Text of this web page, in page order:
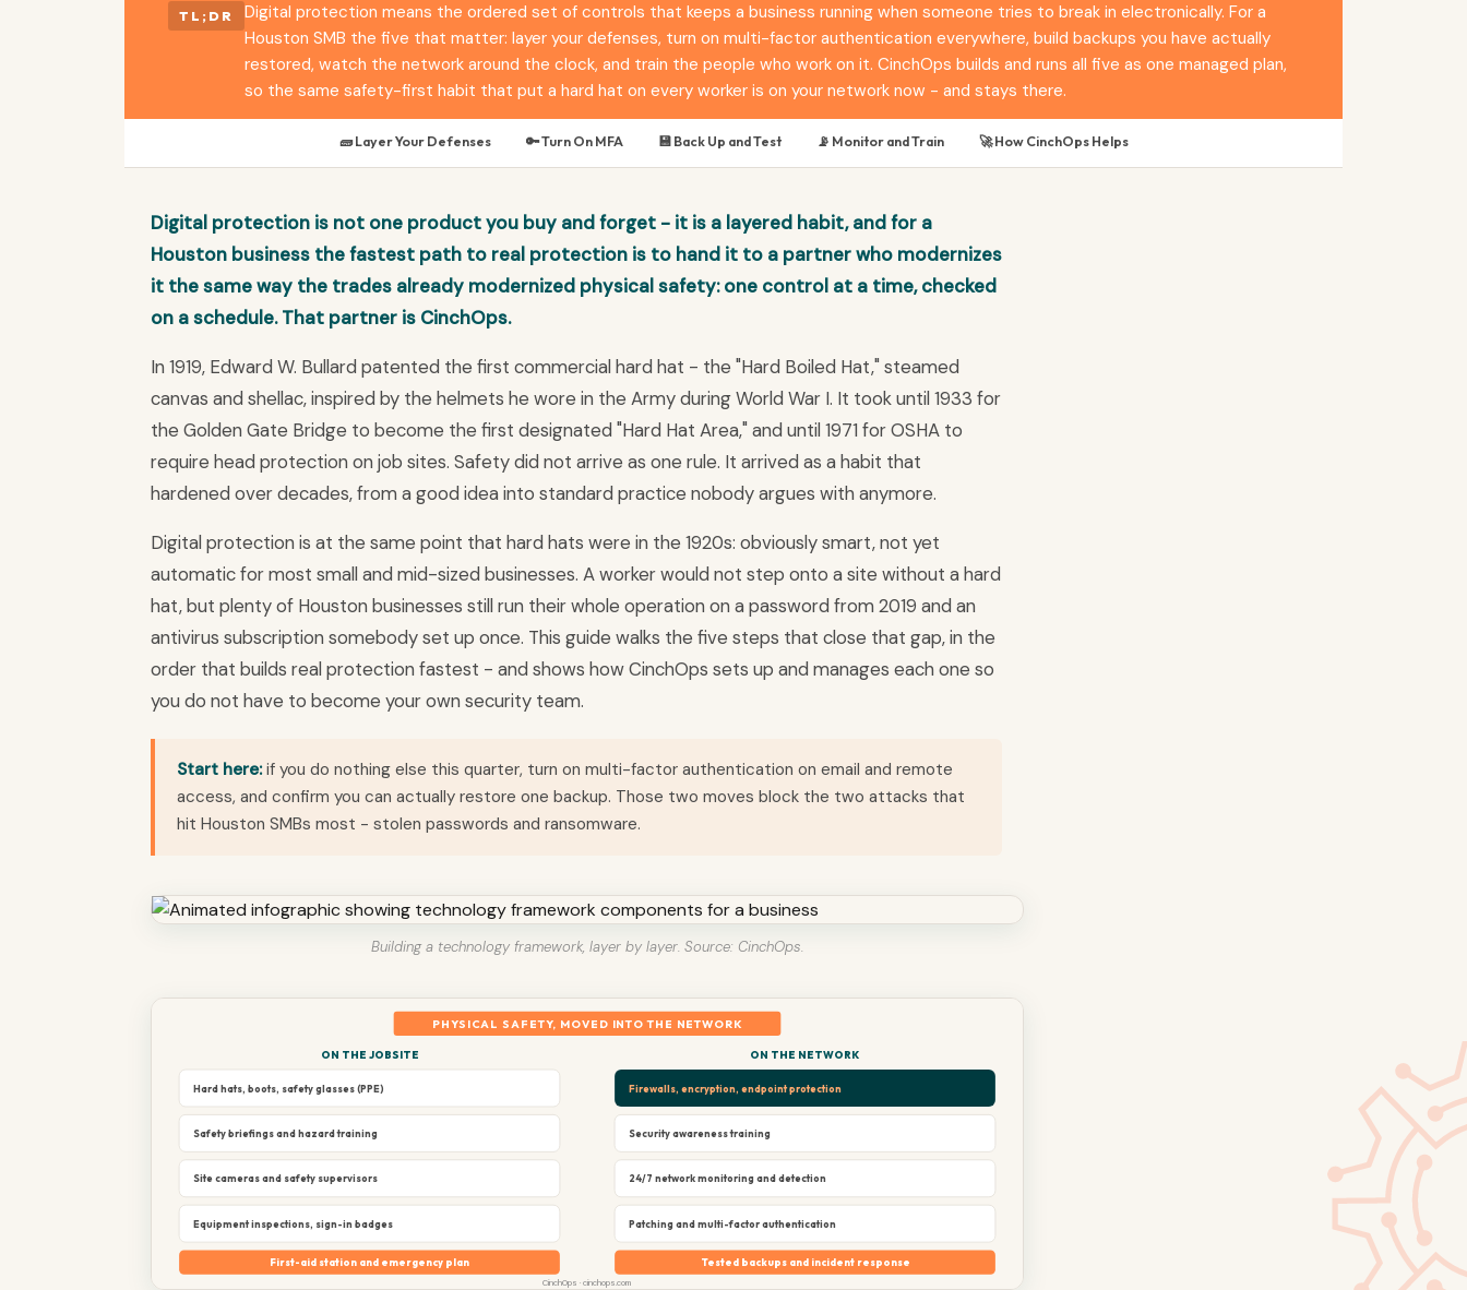
TL;DR
Digital protection means the ordered set of controls that keeps a business running when someone tries to break in electronically. For a
Houston SMB the five that matter: layer your defenses, turn on multi-factor authentication everywhere, build backups you have actually
restored, watch the network around the clock, and train the people who work on it. CinchOps builds and runs all five as one managed plan,
so the same safety-first habit that put a hard hat on every worker is on your network now - and stays there.
🧱 Layer Your Defenses 🔑 Turn On MFA 💾 Back Up and Test 📡 Monitor and Train 🚀 How CinchOps Helps
Digital protection is not one product you buy and forget - it is a layered habit, and for a
Houston business the fastest path to real protection is to hand it to a partner who modernizes
it the same way the trades already modernized physical safety: one control at a time, checked
on a schedule. That partner is CinchOps.
In 1919, Edward W. Bullard patented the first commercial hard hat - the "Hard Boiled Hat," steamed
canvas and shellac, inspired by the helmets he wore in the Army during World War I. It took until 1933 for
the Golden Gate Bridge to become the first designated "Hard Hat Area," and until 1971 for OSHA to
require head protection on job sites. Safety did not arrive as one rule. It arrived as a habit that
hardened over decades, from a good idea into standard practice nobody argues with anymore.
Digital protection is at the same point that hard hats were in the 1920s: obviously smart, not yet
automatic for most small and mid-sized businesses. A worker would not step onto a site without a hard
hat, but plenty of Houston businesses still run their whole operation on a password from 2019 and an
antivirus subscription somebody set up once. This guide walks the five steps that close that gap, in the
order that builds real protection fastest - and shows how CinchOps sets up and manages each one so
you do not have to become your own security team.
Start here:if you do nothing else this quarter, turn on multi-factor authentication on email and remote
access, and confirm you can actually restore one backup. Those two moves block the two attacks that
hit Houston SMBs most - stolen passwords and ransomware.
Building a technology framework, layer by layer. Source: CinchOps.
PHYSICAL SAFETY, MOVED INTO THE NETWORK
ON THE JOBSITE ON THE NETWORK
Hard hats, boots, safety glasses (PPE) Firewalls, encryption, endpoint protection
Safety briefings and hazard training Security awareness training
Site cameras and safety supervisors 24/7 network monitoring and detection
Equipment inspections, sign-in badges Patching and multi-factor authentication
First-aid station and emergency plan Tested backups and incident response
CinchOps · cinchops.com